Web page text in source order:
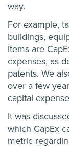
way.
For example,
buildings,
items are
expenses, as
patents. We
over a few
capital
It was
which CapEx
metric